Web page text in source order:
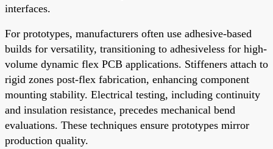
interfaces.
For prototypes, manufacturers often use adhesive-based
builds for versatility, transitioning to adhesiveless for high-
volume dynamic flex PCB applications. Stiffeners attach to
rigid zones post-flex fabrication, enhancing component
mounting stability. Electrical testing, including continuity
and insulation resistance, precedes mechanical bend
evaluations. These techniques ensure prototypes mirror
production quality.